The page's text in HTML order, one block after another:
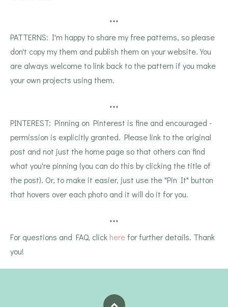
***
PATTERNS: I'm happy to share my free patterns, so please
don't copy my them and publish them on your website. You
are always welcome to link back to the pattern if you make
your own projects using them.
***
PINTEREST: Pinning on Pinterest is fine and encouraged -
permission is explicitly granted. Please link to the original
post and not just the home page so that others can find
what you're pinning (you can do this by clicking the title of
the post). Or, to make it easier, just use the "Pin It" button
that hovers over each photo and it will do it for you.
***
For questions and FAQ, click here for further details. Thank
you!